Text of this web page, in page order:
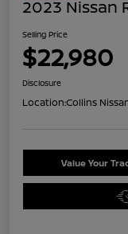
2023 Nissan
Selling Price
$22,980
Disclosure
Location:Collins
Value Your